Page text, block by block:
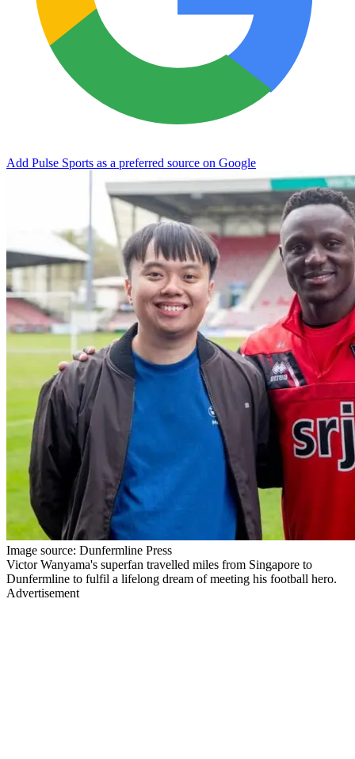
Add Pulse Sports as a preferred source on Google
Image source: Dunfermline Press
Victor Wanyama's superfan travelled miles from Singapore to
Dunfermline to fulfil a lifelong dream of meeting his football hero.
Advertisement